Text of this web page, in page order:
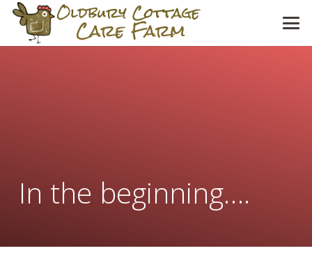
In the beginning….